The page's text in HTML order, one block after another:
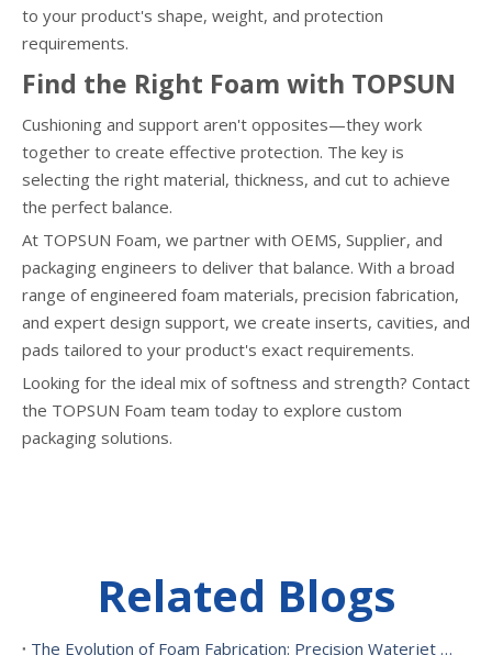
to your product's shape, weight, and protection
requirements.
Find the Right Foam with TOPSUN
Cushioning and support aren't opposites—they work
together to create effective protection. The key is
selecting the right material, thickness, and cut to achieve
the perfect balance.
At TOPSUN Foam, we partner with OEMS, Supplier, and
packaging engineers to deliver that balance. With a broad
range of engineered foam materials, precision fabrication,
and expert design support, we create inserts, cavities, and
pads tailored to your product's exact requirements.
Looking for the ideal mix of softness and strength? Contact
the TOPSUN Foam team today to explore custom
packaging solutions.
Related Blogs
The Evolution of Foam Fabrication: Precision Waterjet Cutting, CNC Routing, And Sustainable Foam Converting